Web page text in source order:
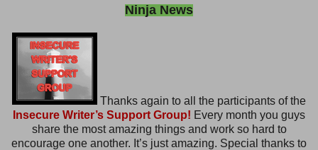
Ninja News
Thanks again to all the participants of the
Insecure Writer’s Support Group! Every month you guys
share the most amazing things and work so hard to
encourage one another. It’s just amazing. Special thanks to